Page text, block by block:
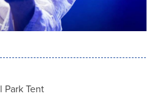
Park Tent